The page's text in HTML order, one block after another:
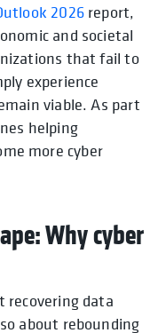
2026report,
and societal
that fail to
experience
viable. As part
helping
more cyber
Why cyber
recovering data
about rebounding